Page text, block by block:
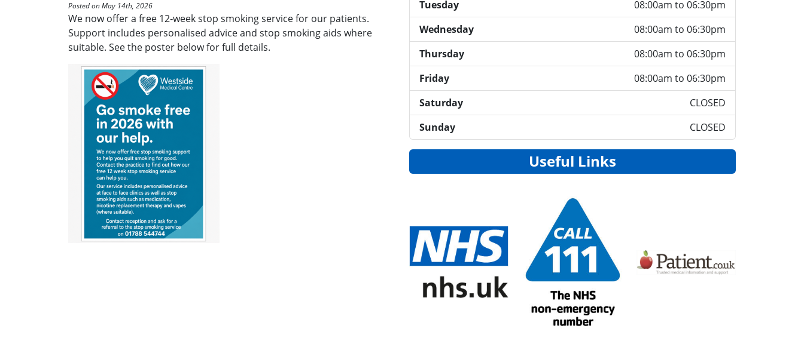
Posted on May 14th, 2026
We now offer a free 12‑week stop smoking service for our patients.
Support includes personalised advice and stop smoking aids where
suitable. See the poster below for full details.
Tuesday
08:00am to 06:30pm
Wednesday
08:00am to 06:30pm
Thursday
08:00am to 06:30pm
Friday
08:00am to 06:30pm
Saturday
CLOSED
Sunday
CLOSED
Useful Links